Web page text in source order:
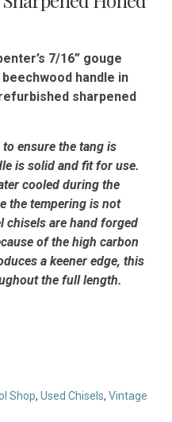
7/16” gouge
handle in
sharpened
ensure the tang is
is solid and fit for use.
cooled during the
the tempering is not
chisels are hand forged
of the high carbon
a keener edge, this
the full length.
Shop, Used Chisels, Vintage